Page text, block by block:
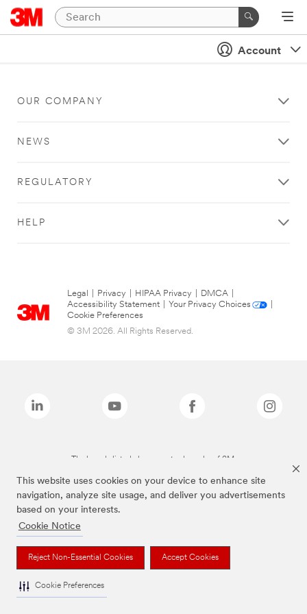
This website uses cookies on your device to enhance site
navigation, analyze site usage, and deliver you advertisements
based on your interests.
Cookie Notice
Reject Non-Essential Cookies Accept Cookies
Cookie Preferences
Account
OUR COMPANY
NEWS
REGULATORY
HELP
Legal Privacy HIPAA Privacy DMCA
Accessibility Statement
Your Privacy Choices
Cookie Preferences
© 3M 2026. All Rights Reserved.
The brands listed above are trademarks of 3M.